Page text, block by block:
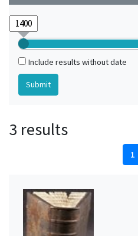
Include results without date
3 results
1